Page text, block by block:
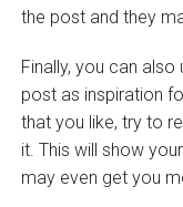
the post and they
Finally, you can
post as inspiration
that you like, try to
it. This will show
may even get you